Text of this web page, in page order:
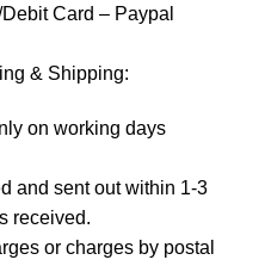
Card – Paypal
& Shipping:
on working days
and sent out within 1-3
received.
or charges by postal